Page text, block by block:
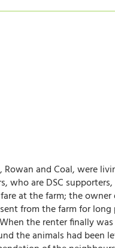
and Coal, were
who are DSC
at the farm; the
from the farm for long
the renter finally
the animals had been